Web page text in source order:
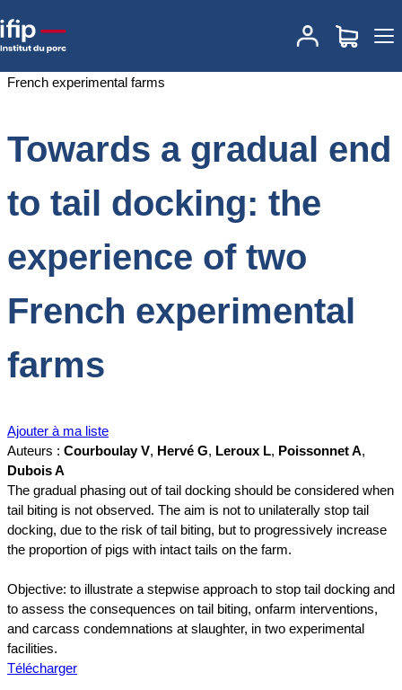
Accueil
Towards a gradual end to tail docking: the
experience of two French experimental farms
Towards a gradual end
to tail docking: the
experience of two
French experimental
farms
Ajouter à ma liste
Auteurs : Courboulay V, Hervé G, Leroux L, Poissonnet A,
Dubois A
The gradual phasing out of tail docking should be considered when
tail biting is not observed. The aim is not to unilaterally stop tail
docking, due to the risk of tail biting, but to progressively increase
the proportion of pigs with intact tails on the farm.
Objective: to illustrate a stepwise approach to stop tail docking and
to assess the consequences on tail biting, onfarm interventions,
and carcass condemnations at slaughter, in two experimental
facilities.
Télécharger